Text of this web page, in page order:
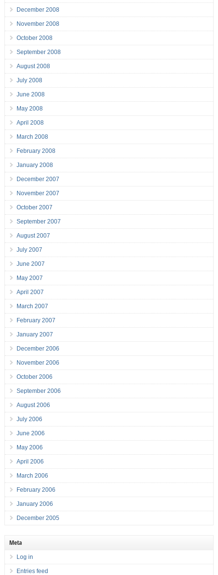
December 2008
November 2008
October 2008
September 2008
August 2008
July 2008
June 2008
May 2008
April 2008
March 2008
February 2008
January 2008
December 2007
November 2007
October 2007
September 2007
August 2007
July 2007
June 2007
May 2007
April 2007
March 2007
February 2007
January 2007
December 2006
November 2006
October 2006
September 2006
August 2006
July 2006
June 2006
May 2006
April 2006
March 2006
February 2006
January 2006
December 2005
Meta
Log in
Entries feed